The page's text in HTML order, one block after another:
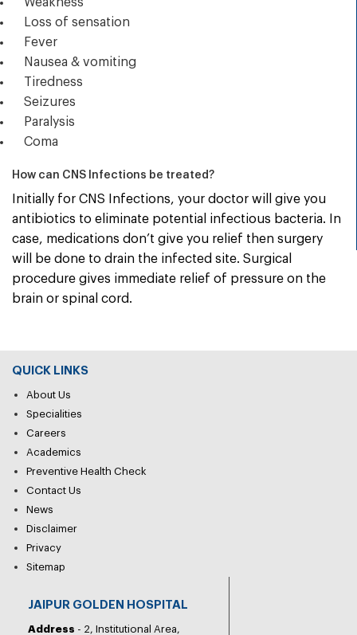
Loss of sensation
Fever
Nausea & vomiting
Tiredness
Seizures
Paralysis
Coma
How can CNS Infections be treated?
Initially for CNS Infections, your doctor will give you
antibiotics to eliminate potential infectious bacteria. In
case, medications don’t give you relief then surgery
will be done to drain the infected site. Surgical
procedure gives immediate relief of pressure on the
brain or spinal cord.
QUICK LINKS
About Us
Specialities
Careers
Academics
Preventive Health Check
Contact Us
News
Disclaimer
Privacy
Sitemap
JAIPUR GOLDEN HOSPITAL
Address - 2, Institutional Area,